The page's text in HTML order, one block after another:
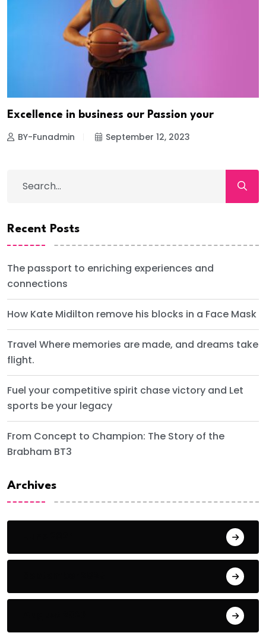
Excellence in business our Passion your
BY-Funadmin September 12, 2023
Recent Posts
The passport to enriching experiences and
connections
How Kate Midilton remove his blocks in a Face Mask
Travel Where memories are made, and dreams take
flight.
Fuel your competitive spirit chase victory and Let
sports be your legacy
From Concept to Champion: The Story of the
Brabham BT3
Archives